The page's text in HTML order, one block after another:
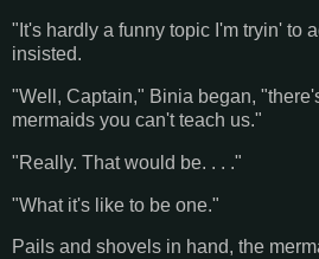
"It's hardly a funny topic I'm tryin' to
insisted.
"Well, Captain," Binia began,
mermaids you can't teach us."
"Really. That would be. . . ."
"What it's like to be one."
Pails and shovels in hand, the